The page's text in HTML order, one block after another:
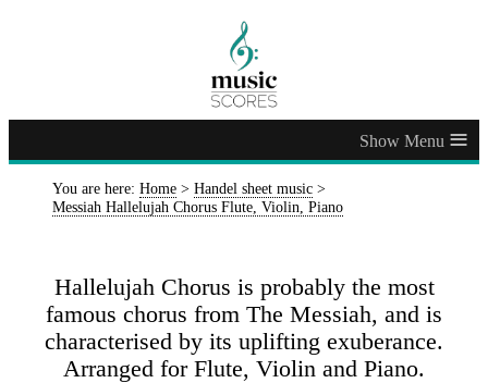
≡
You are here: Home > Handel sheet music >
Messiah Hallelujah Chorus Flute, Violin, Piano
Hallelujah Chorus is probably the most
famous chorus from The Messiah, and is
characterised by its uplifting exuberance.
Arranged for Flute, Violin and Piano.